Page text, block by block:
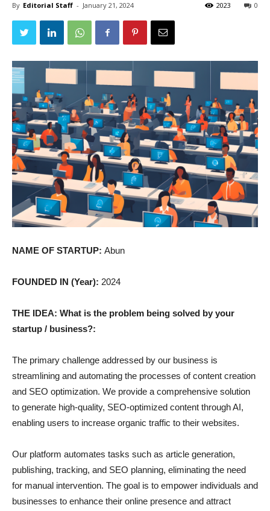
By Editorial Staff - January 21, 2024 0
2023
NAME OF STARTUP: Abun
FOUNDED IN (Year): 2024
THE IDEA: What is the problem being solved by your
startup / business?:
The primary challenge addressed by our business is
streamlining and automating the processes of content creation
and SEO optimization. We provide a comprehensive solution
to generate high-quality, SEO-optimized content through AI,
enabling users to increase organic traffic to their websites.
Our platform automates tasks such as article generation,
publishing, tracking, and SEO planning, eliminating the need
for manual intervention. The goal is to empower individuals and
businesses to enhance their online presence and attract